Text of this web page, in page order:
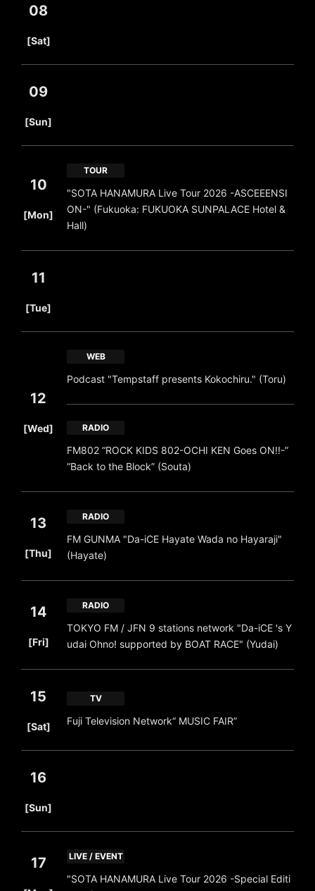
08
[Sat]
09
[Sun]
10
[Mon]
TOUR
"SOTA HANAMURA Live Tour 2026 -ASCEEENSI
ON-" (Fukuoka: FUKUOKA SUNPALACE Hotel &
Hall)
11
[Tue]
12
[Wed]
WEB
Podcast "Tempstaff presents Kokochiru." (Toru)
RADIO
FM802 “ROCK KIDS 802-OCHI KEN Goes ON!!-”
“Back to the Block” (Souta)
13
[Thu]
RADIO
FM GUNMA "Da-iCE Hayate Wada no Hayaraji"
(Hayate)
14
[Fri]
RADIO
TOKYO FM / JFN 9 stations network "Da-iCE 's Y
udai Ohno! supported by BOAT RACE" (Yudai)
15
[Sat]
TV
Fuji Television Network“ MUSIC FAIR”
16
[Sun]
17 LIVE / EVENT
"SOTA HANAMURA Live Tour 2026 -Special Editi